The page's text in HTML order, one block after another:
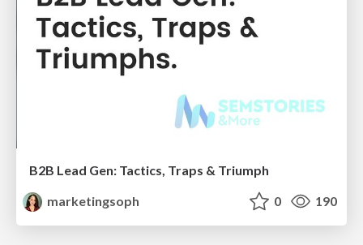
B2B Lead Gen: Tactics, Traps & Triumph
marketingsoph
0 190